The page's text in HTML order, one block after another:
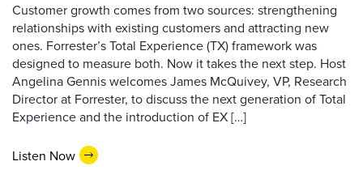
Customer growth comes from two sources: strengthening
relationships with existing customers and attracting new
ones. Forrester’s Total Experience (TX) framework was
designed to measure both. Now it takes the next step. Host
Angelina Gennis welcomes James McQuivey, VP, Research
Director at Forrester, to discuss the next generation of Total
Experience and the introduction of EX […]
Listen Now